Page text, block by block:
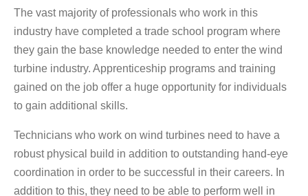
The vast majority of professionals who work in this
industry have completed a trade school program where
they gain the base knowledge needed to enter the wind
turbine industry. Apprenticeship programs and training
gained on the job offer a huge opportunity for individuals
to gain additional skills.
Technicians who work on wind turbines need to have a
robust physical build in addition to outstanding hand-eye
coordination in order to be successful in their careers. In
addition to this, they need to be able to perform well in